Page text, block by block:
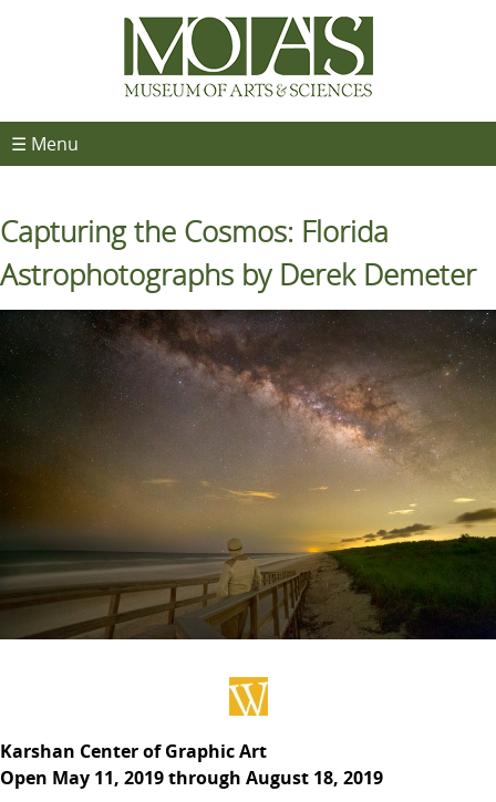
☰ Menu
Capturing the Cosmos: Florida
Astrophotographs by Derek Demeter
Karshan Center of Graphic Art
Open May 11, 2019 through August 18, 2019